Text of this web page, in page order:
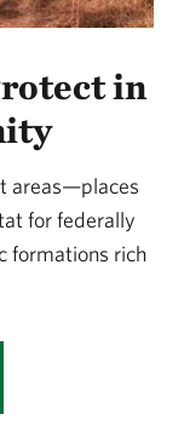
in
areas—places
for federally
formations rich